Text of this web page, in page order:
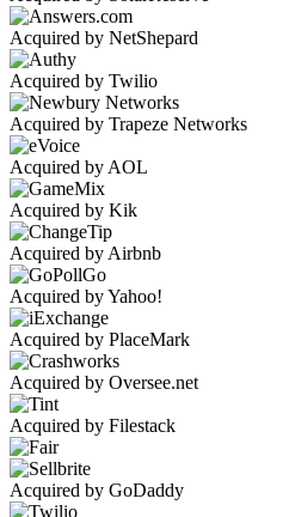
Acquired by NetShepard
Acquired by Twilio
Acquired by Trapeze Networks
Acquired by AOL
Acquired by Kik
Acquired by Airbnb
Acquired by Yahoo!
Acquired by PlaceMark
Acquired by Oversee.net
Acquired by Filestack
Acquired by GoDaddy